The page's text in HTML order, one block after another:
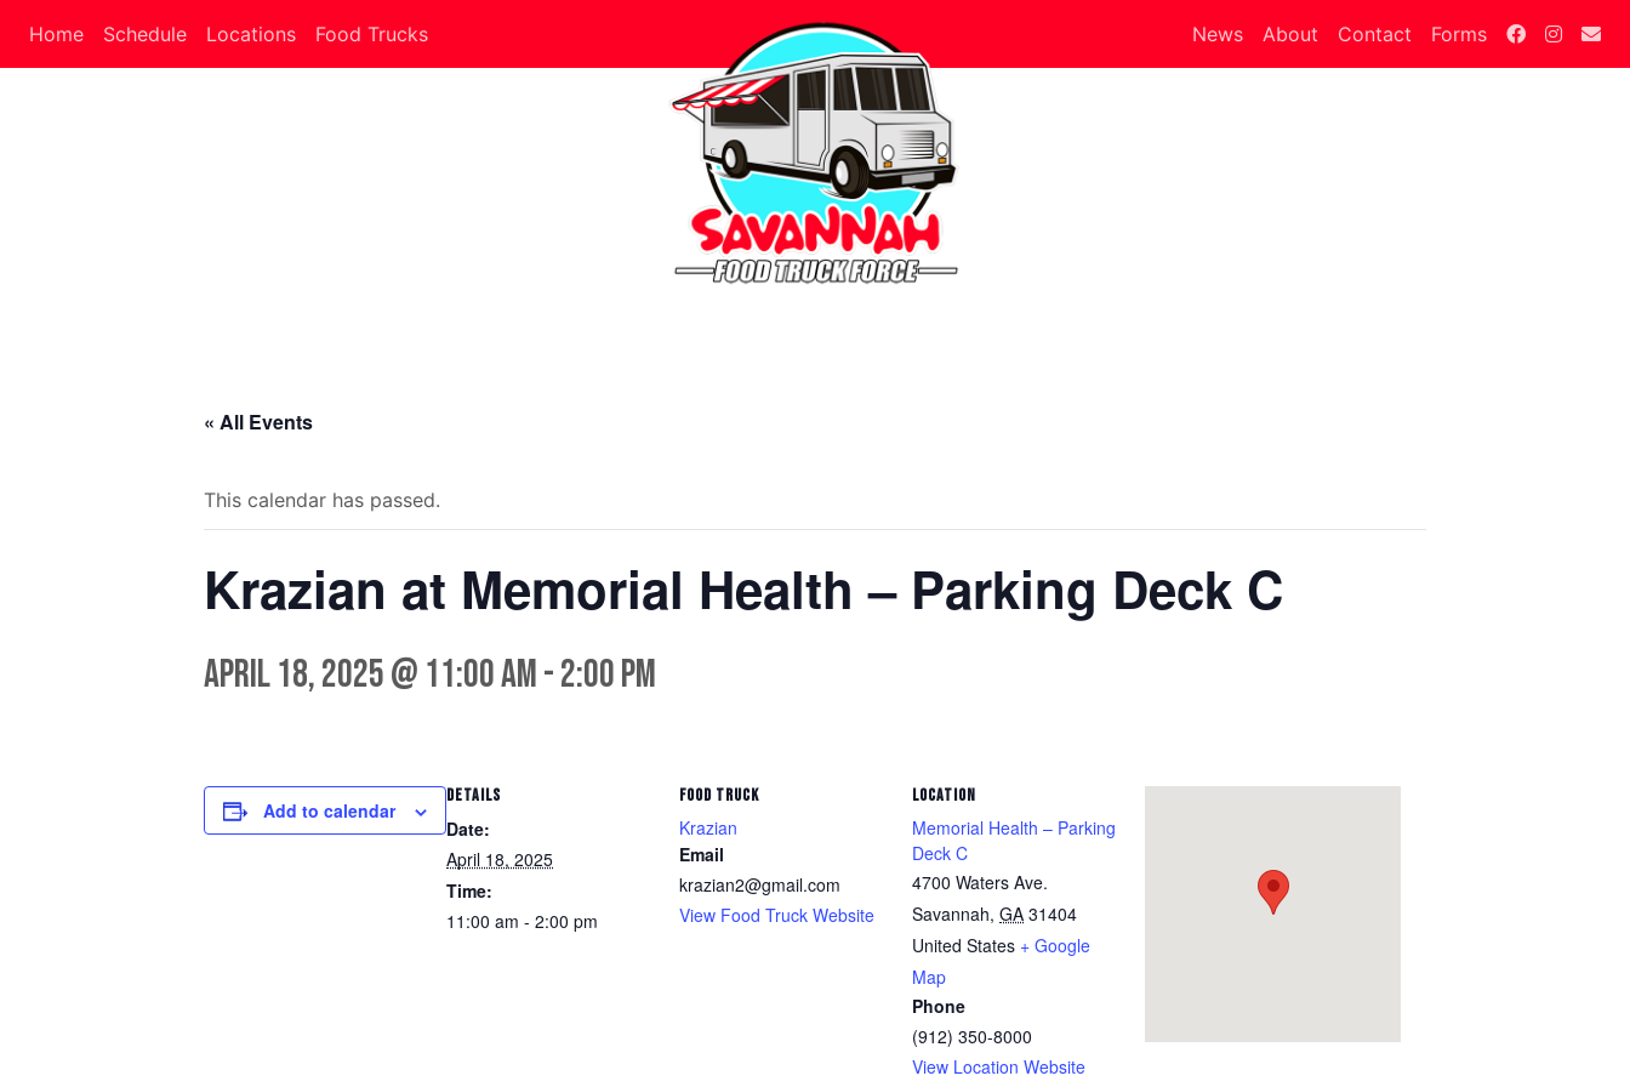
Home Schedule Locations Food Trucks News About Contact Forms
« All Events
This calendar has passed.
Krazian at Memorial Health – Parking Deck C
April 18, 2025 @ 11:00 am-2:00 pm
Add to calendar
DETAILS
Date:
April 18, 2025
Time:
11:00 am - 2:00 pm
FOOD TRUCK
Krazian
Email
krazian2@gmail.com
View Food Truck Website
LOCATION
Memorial Health – Parking
Deck C
4700 Waters Ave.
Savannah, GA 31404
United States + Google
Map
Phone
(912) 350-8000
View Location Website